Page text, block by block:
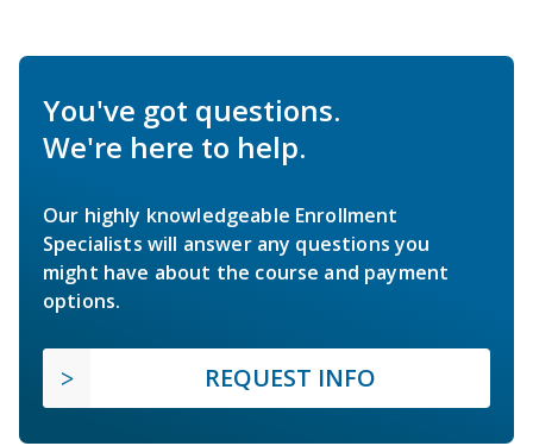
You've got questions.
We're here to help.
Our highly knowledgeable Enrollment
Specialists will answer any questions you
might have about the course and payment
options.
REQUEST INFO